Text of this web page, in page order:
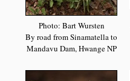
Photo: Bart Wursten
By road from Sinamatella to
Mandavu Dam, Hwange NP